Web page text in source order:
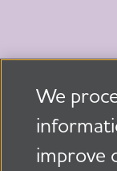
We
improve